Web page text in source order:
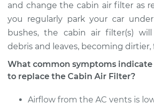
2024 Ram 2500
V8-6.4L
Service type
Cabin
and change the cabin air filter as
you regularly park your car
bushes, the cabin air filter(s)
debris and leaves, becoming dirtier,
What common symptoms indicate
to replace the Cabin Air Filter?
Airflow from the AC vents is